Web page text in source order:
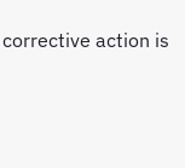
action is